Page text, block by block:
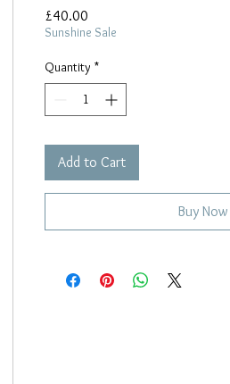
£40.00
Sunshine Sale
Quantity *
Add to Cart
Buy Now